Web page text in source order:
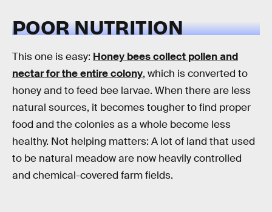
POOR NUTRITION
This one is easy: Honey bees collect pollen and
nectar for the entire colony, which is converted to
honey and to feed bee larvae. When there are less
natural sources, it becomes tougher to find proper
food and the colonies as a whole become less
healthy. Not helping matters: A lot of land that used
to be natural meadow are now heavily controlled
and chemical-covered farm fields.